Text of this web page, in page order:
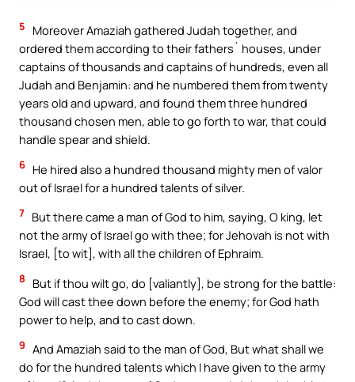
5
Moreover Amaziah gathered Judah together, and
ordered them according to their fathers` houses, under
captains of thousands and captains of hundreds, even all
Judah and Benjamin: and he numbered them from twenty
years old and upward, and found them three hundred
thousand chosen men, able to go forth to war, that could
handle spear and shield.
6 He hired also a hundred thousand mighty men of valor
out of Israel for a hundred talents of silver.
7 But there came a man of God to him, saying, O king, let
not the army of Israel go with thee; for Jehovah is not with
Israel, [to wit], with all the children of Ephraim.
8
But if thou wilt go, do [valiantly], be strong for the battle:
God will cast thee down before the enemy; for God hath
power to help, and to cast down.
9 And Amaziah said to the man of God, But what shall we
do for the hundred talents which I have given to the army